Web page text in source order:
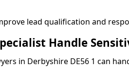
lead qualification and
Handle
in Derbyshire DE56 1 can